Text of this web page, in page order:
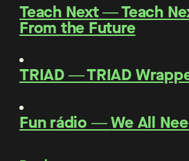
Teach Next―Teach
From the Future
TRIAD―TRIAD
Fun rádio ―We All